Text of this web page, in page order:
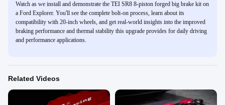
Watch as we install and demonstrate the TEI SR8 8-piston forged big brake kit on
a Ford Explorer. You'll see the complete bolt-on process, learn about its
compatibility with 20-inch wheels, and get real-world insights into the improved
braking performance and thermal stability this upgrade provides for daily driving
and performance applications.
Related Videos